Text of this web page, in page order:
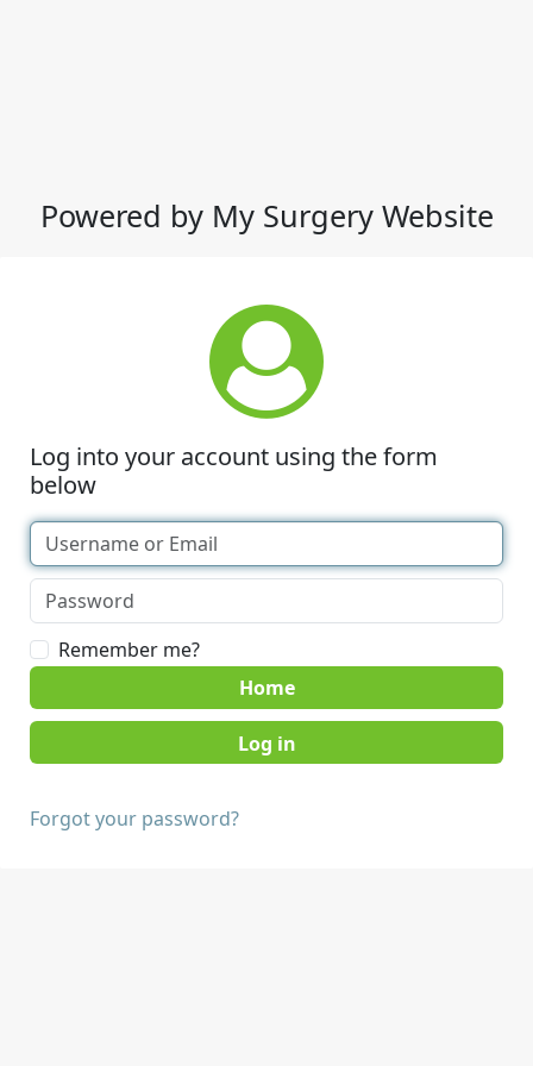
Powered by My Surgery Website
Log into your account using the form
below
Remember me?
Home
Forgot your password?